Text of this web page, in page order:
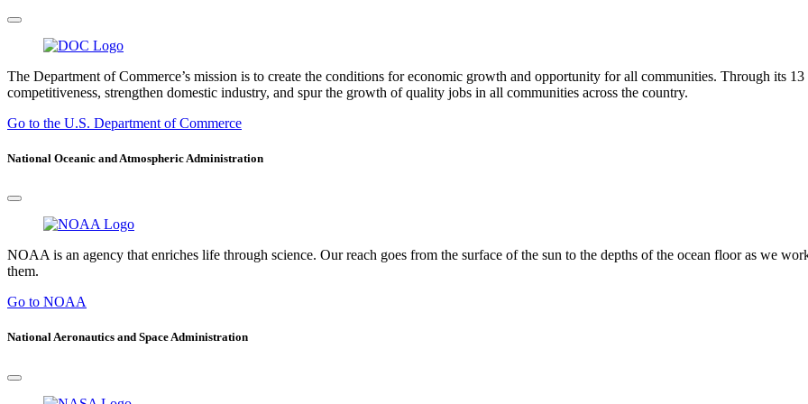
The Department of Commerce’s mission is to create the conditions for economic growth and opportunity for all communities. Through its
competitiveness, strengthen domestic industry, and spur the growth of quality jobs in all communities across the country.
Go to the U.S. Department of Commerce
National Oceanic and Atmospheric Administration
NOAA is an agency that enriches life through science. Our reach goes from the surface of the sun to the depths of the ocean floor as we
them.
Go to NOAA
National Aeronautics and Space Administration